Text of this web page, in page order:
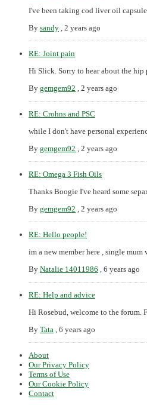
I've been taking cod liver oil
By sandy 2 years ago
RE: Joint pain
Hi Slick. Sorry to hear about the hip
By gemgem92 2 years ago
RE: Crohns and PSC
while I don't have personal
By gemgem92 2 years ago
RE: Omega 3 Fish Oils
Thanks Boogie I've heard some
By gemgem92 2 years ago
RE: Hello people!
im a new member here , single mum
By Natalie 14011986 6 years ago
RE: Help and advice
Hi Rosebud, welcome to the forum.
By Tata 6 years ago
About
Our Privacy Policy
Terms of Use
Our Cookie Policy
Contact